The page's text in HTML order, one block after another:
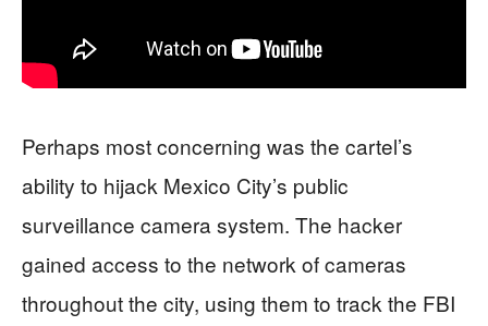
Perhaps most concerning was the cartel’s
ability to hijack Mexico City’s public
surveillance camera system. The hacker
gained access to the network of cameras
throughout the city, using them to track the FBI